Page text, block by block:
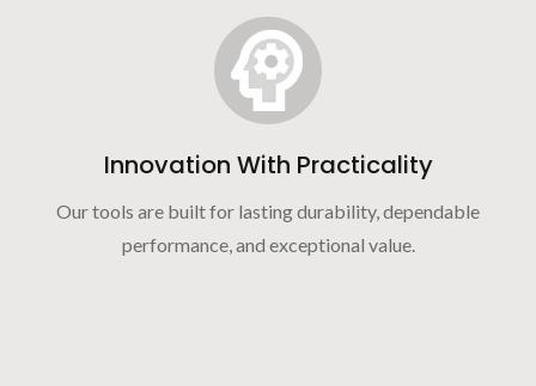
Innovation With Practicality
Our tools are built for lasting durability, dependable
performance, and exceptional value.